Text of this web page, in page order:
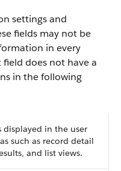
settings and
fields may not be
in every
does not have a
in the following
displayed in the user
such as record detail
and list views.